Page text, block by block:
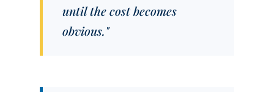
until the cost becomes
obvious."